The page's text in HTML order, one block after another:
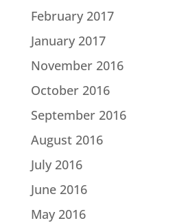
February 2017
January 2017
November 2016
October 2016
September 2016
August 2016
July 2016
June 2016
May 2016